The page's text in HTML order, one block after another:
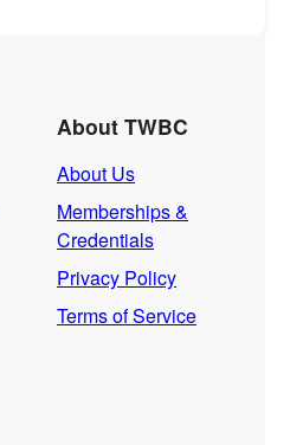
About TWBC
About Us
Memberships &
Credentials
Privacy Policy
Terms of Service